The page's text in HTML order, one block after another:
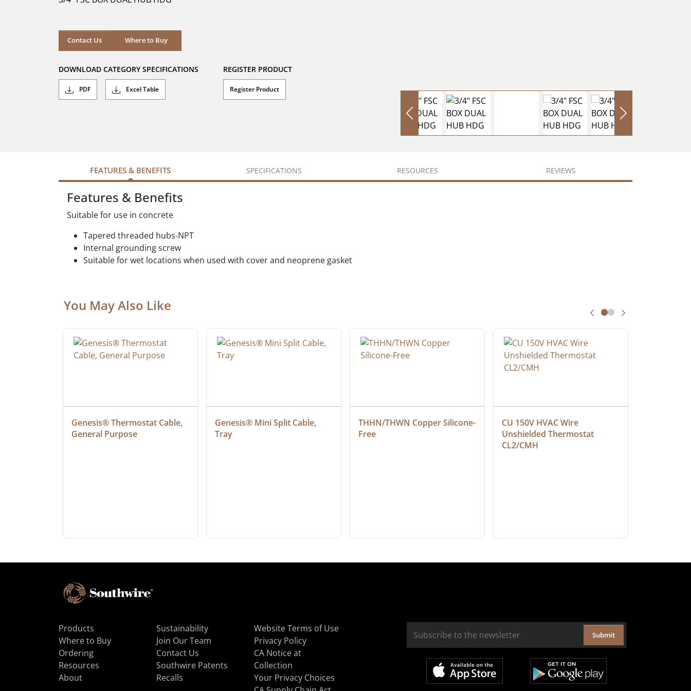
Contact Us Where to Buy
Where to Buy
DOWNLOAD CATEGORY SPECIFICATIONS
PDF Excel Table
REGISTER PRODUCT
Register Product
FEATURES & BENEFITS SPECIFICATIONS RESOURCES REVIEWS
Features & Benefits
Suitable for use in concrete
Tapered threaded hubs-NPT
Internal grounding screw
Suitable for wet locations when used with cover and neoprene gasket
You May Also Like
Genesis® Thermostat Cable,
General Purpose
Genesis® Mini Split Cable,
Tray
THHN/THWN Copper Silicone-
Free
CU 150V HVAC Wire
Unshielded Thermostat
CL2/CMH
Products
Where to Buy
Ordering
Resources
About
Sustainability
Join Our Team
Contact Us
Southwire Patents
Recalls
Website Terms of Use
Privacy Policy
CA Notice at
Collection
Your Privacy Choices
Submit